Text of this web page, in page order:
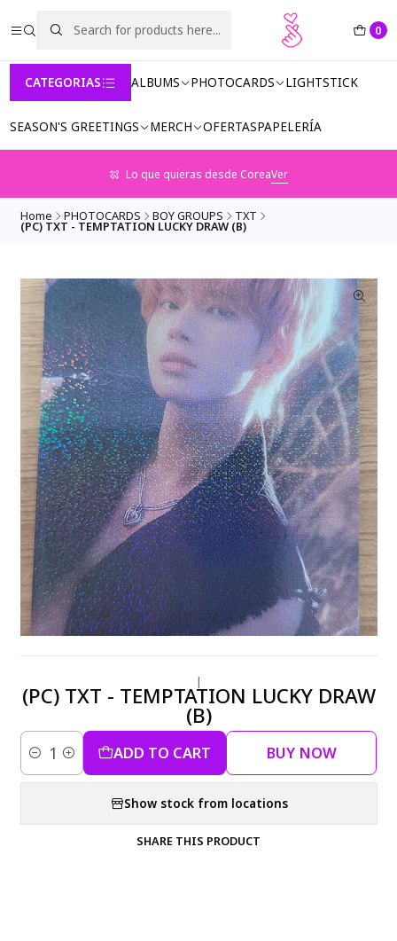
0
CATEGORIAS ALBUMS PHOTOCARDS LIGHTSTICK
SEASON'S GREETINGS MERCH OFERTASPAPELERÍA
Lo que quieras desde CoreaVer
Home PHOTOCARDS BOY GROUPS TXT
(PC) TXT - TEMPTATION LUCKY DRAW (B)
|
(PC) TXT - TEMPTATION LUCKY DRAW
(B)
Quantity ADD TO CART BUY NOW
Show stock from locations
SHARE THIS PRODUCT